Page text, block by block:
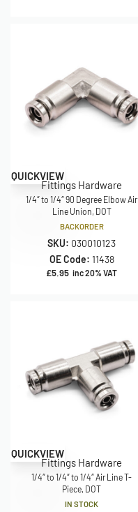
QUICKVIEW
Fittings Hardware
1/4″ to 1/4″ 90 Degree Elbow Air
Line Union, DOT
BACKORDER
SKU: 030010123
OE Code: 11438
£5.95 inc 20% VAT
QUICKVIEW
Fittings Hardware
1/4″ to 1/4″ to 1/4″ Air Line T-
Piece, DOT
IN STOCK